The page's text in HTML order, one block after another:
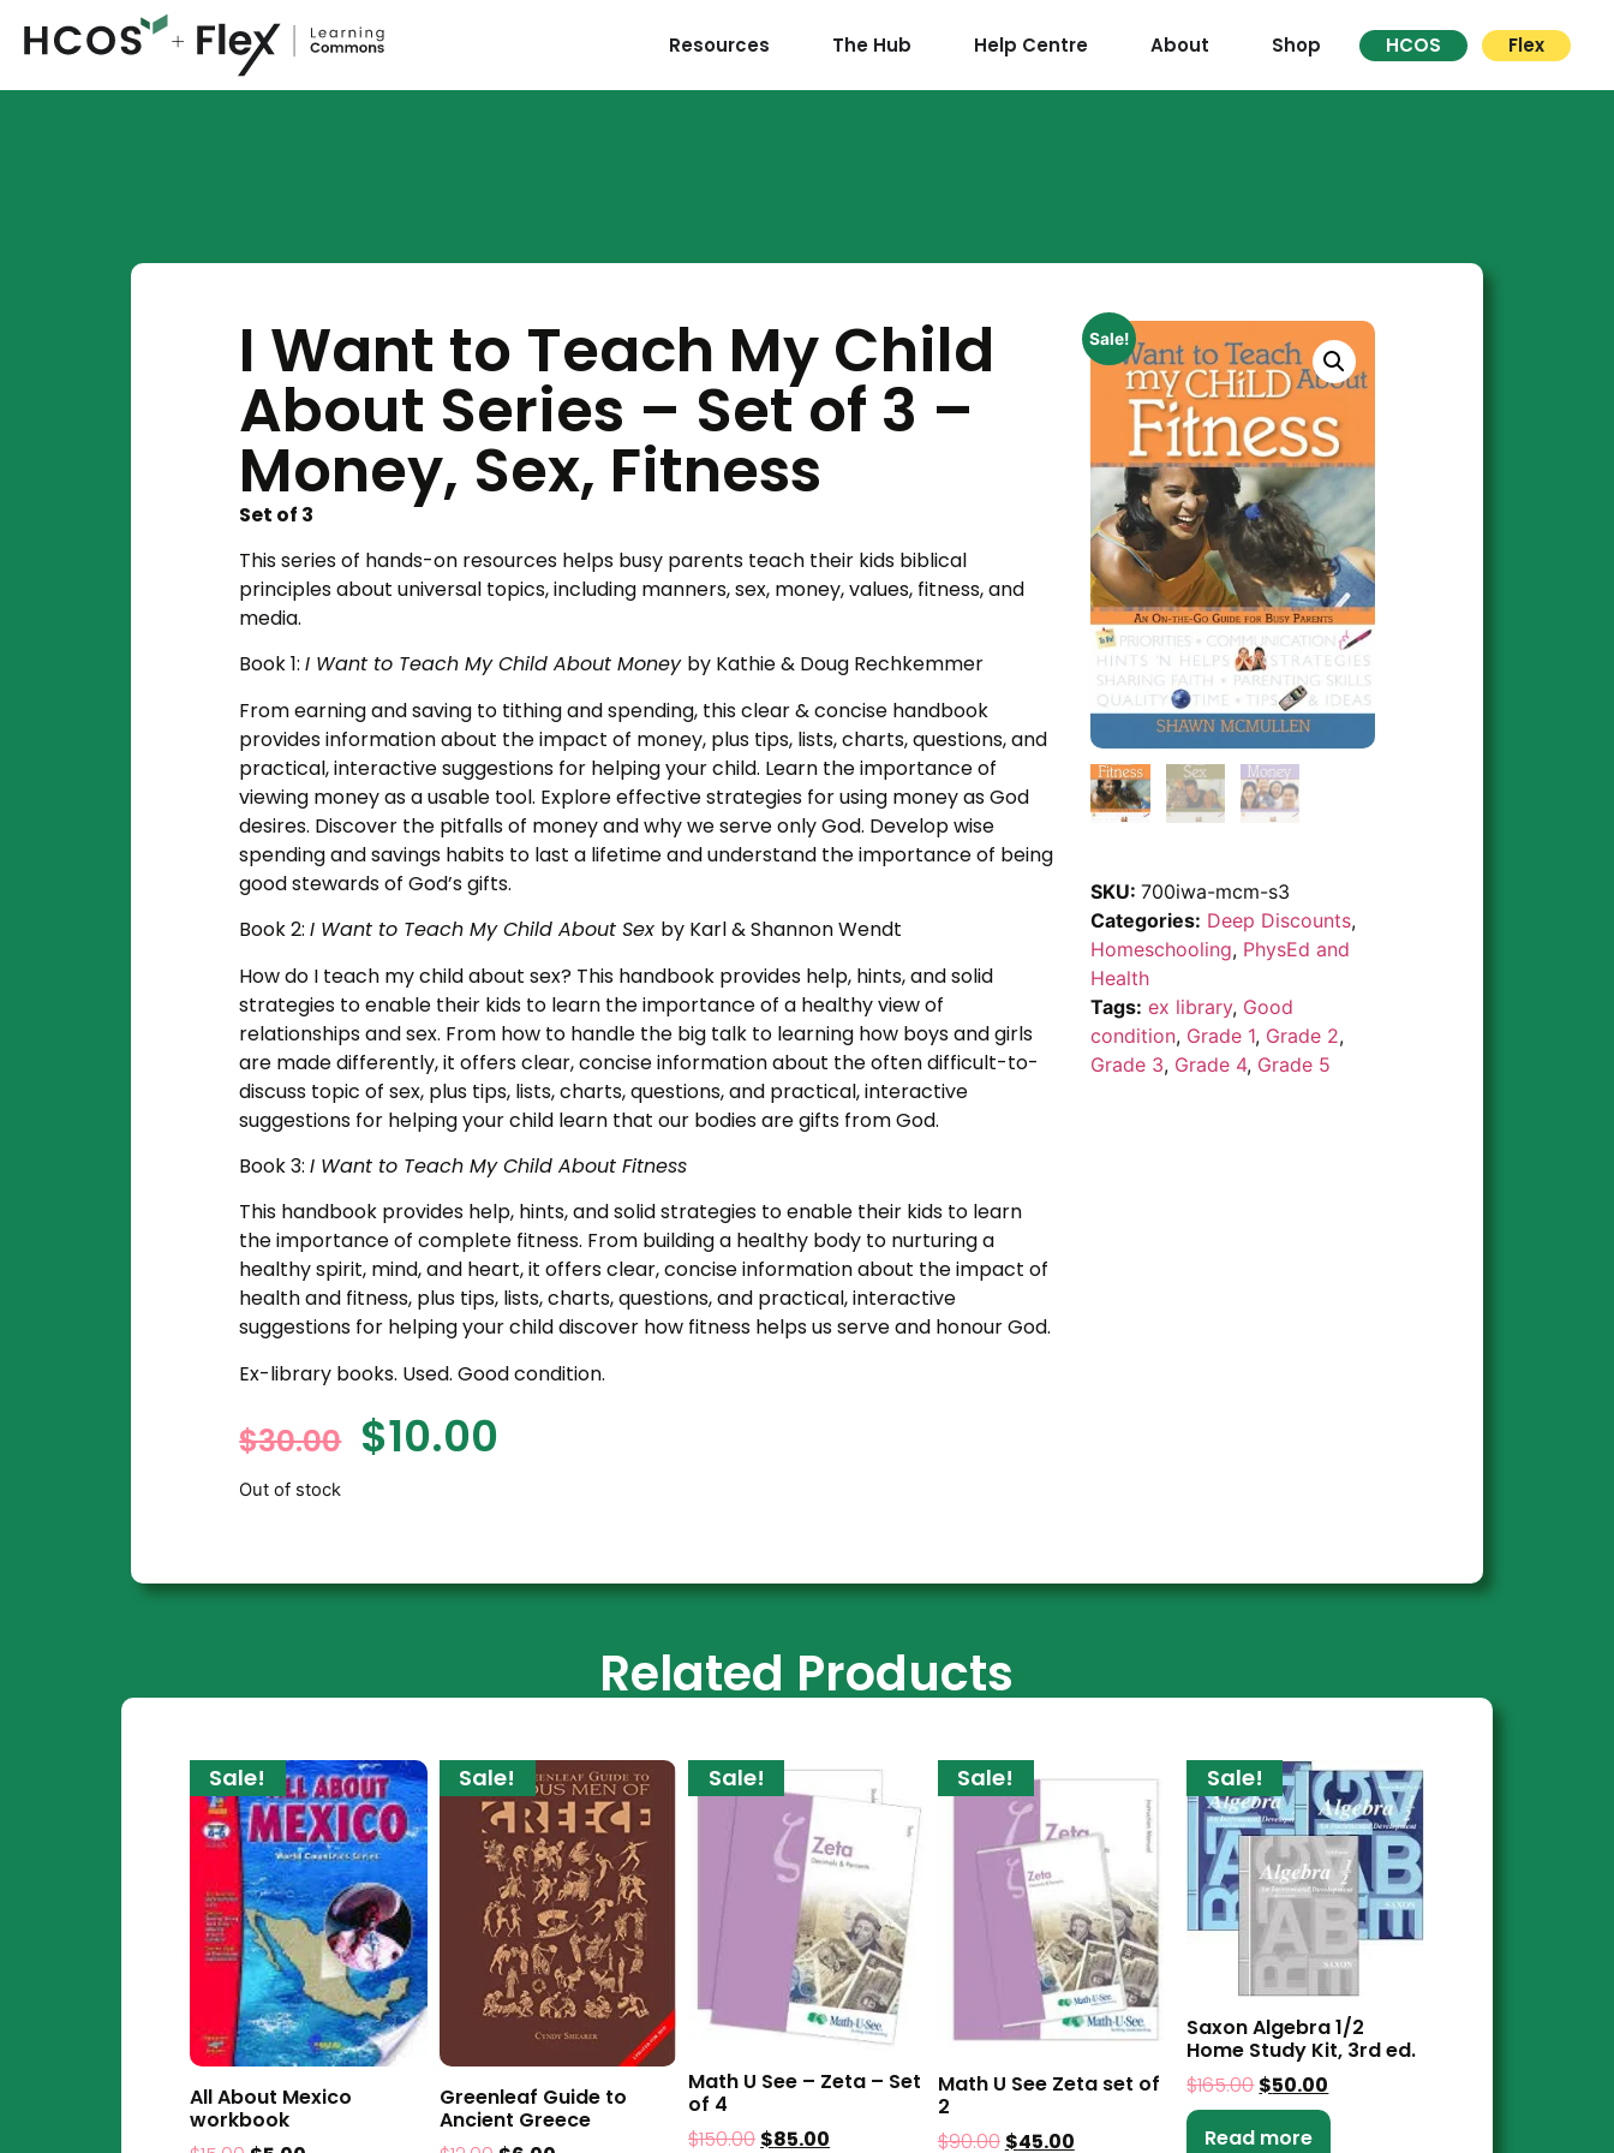
Resources The Hub Help Centre About Shop HCOS Flex
I Want to Teach My Child
About Series – Set of 3 –
Money, Sex, Fitness
Set of 3
This series of hands-on resources helps busy parents teach their kids biblical
principles about universal topics, including manners, sex, money, values, fitness, and
media.
Book 1:I Want to Teach My Child About Money by Kathie & Doug Rechkemmer
From earning and saving to tithing and spending, this clear & concise handbook
provides information about the impact of money, plus tips, lists, charts, questions, and
practical, interactive suggestions for helping your child. Learn the importance of
viewing money as a usable tool. Explore effective strategies for using money as God
desires. Discover the pitfalls of money and why we serve only God. Develop wise
spending and savings habits to last a lifetime and understand the importance of being
good stewards of God’s gifts.
Book 2:I Want to Teach My Child About Sex by Karl & Shannon Wendt
How do I teach my child about sex? This handbook provides help, hints, and solid
strategies to enable their kids to learn the importance of a healthy view of
relationships and sex. From how to handle the big talk to learning how boys and girls
are made differently, it offers clear, concise information about the often difficult-to-
discuss topic of sex, plus tips, lists, charts, questions, and practical, interactive
suggestions for helping your child learn that our bodies are gifts from God.
Book 3:I Want to Teach My Child About Fitness
This handbook provides help, hints, and solid strategies to enable their kids to learn
the importance of complete fitness. From building a healthy body to nurturing a
healthy spirit, mind, and heart, it offers clear, concise information about the impact of
health and fitness, plus tips, lists, charts, questions, and practical, interactive
suggestions for helping your child discover how fitness helps us serve and honour God.
Ex-library books. Used. Good condition.
$30.00 $10.00
Out of stock
Sale!
SKU:700iwa-mcm-s3
Categories: Deep Discounts,
Homeschooling, PhysEd and
Health
Tags: ex library, Good
condition, Grade 1, Grade 2,
Grade 3, Grade 4, Grade 5
Related Products
Sale!
All About Mexico
workbook
Sale!
Greenleaf Guide to
Ancient Greece
Sale!
Math U See – Zeta – Set
of 4
$150.00 $85.00
Sale!
Math U See Zeta set of
2
$90.00 $45.00
Sale!
Saxon Algebra 1/2
Home Study Kit, 3rd ed.
$165.00$50.00
Read more